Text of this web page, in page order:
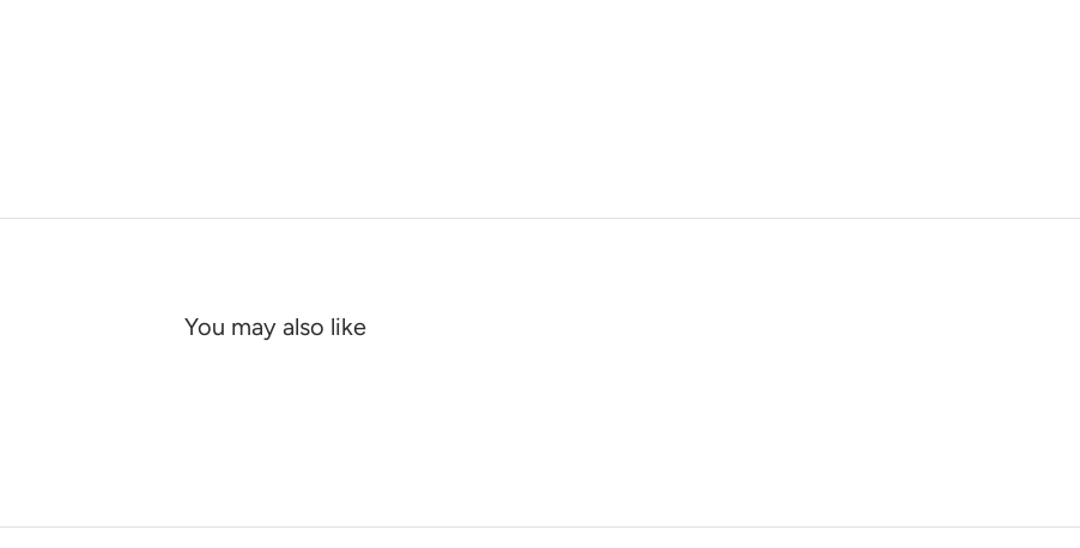
You may also like